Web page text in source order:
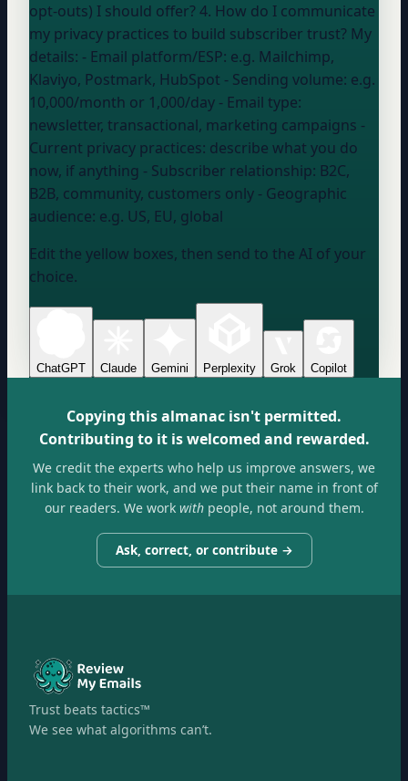
opt-outs) I should offer? 4. How do I communicate
my privacy practices to build subscriber trust? My
details: - Email platform/ESP: e.g. Mailchimp,
Klaviyo, Postmark, HubSpot - Sending volume: e.g.
10,000/month or 1,000/day - Email type:
newsletter, transactional, marketing campaigns -
Current privacy practices: describe what you do
now, if anything - Subscriber relationship: B2C,
B2B, community, customers only - Geographic
audience: e.g. US, EU, global
Edit the yellow boxes, then send to the AI of your
choice.
ChatGPT Claude Gemini Perplexity Grok Copilot
Copying this almanac isn't permitted.
Contributing to it is welcomed and rewarded.
We credit the experts who help us improve answers, we
link back to their work, and we put their name in front of
our readers. We workwithpeople, not around them.
Ask, correct, or contribute →
Trust beats tactics™
We see what algorithms can’t.